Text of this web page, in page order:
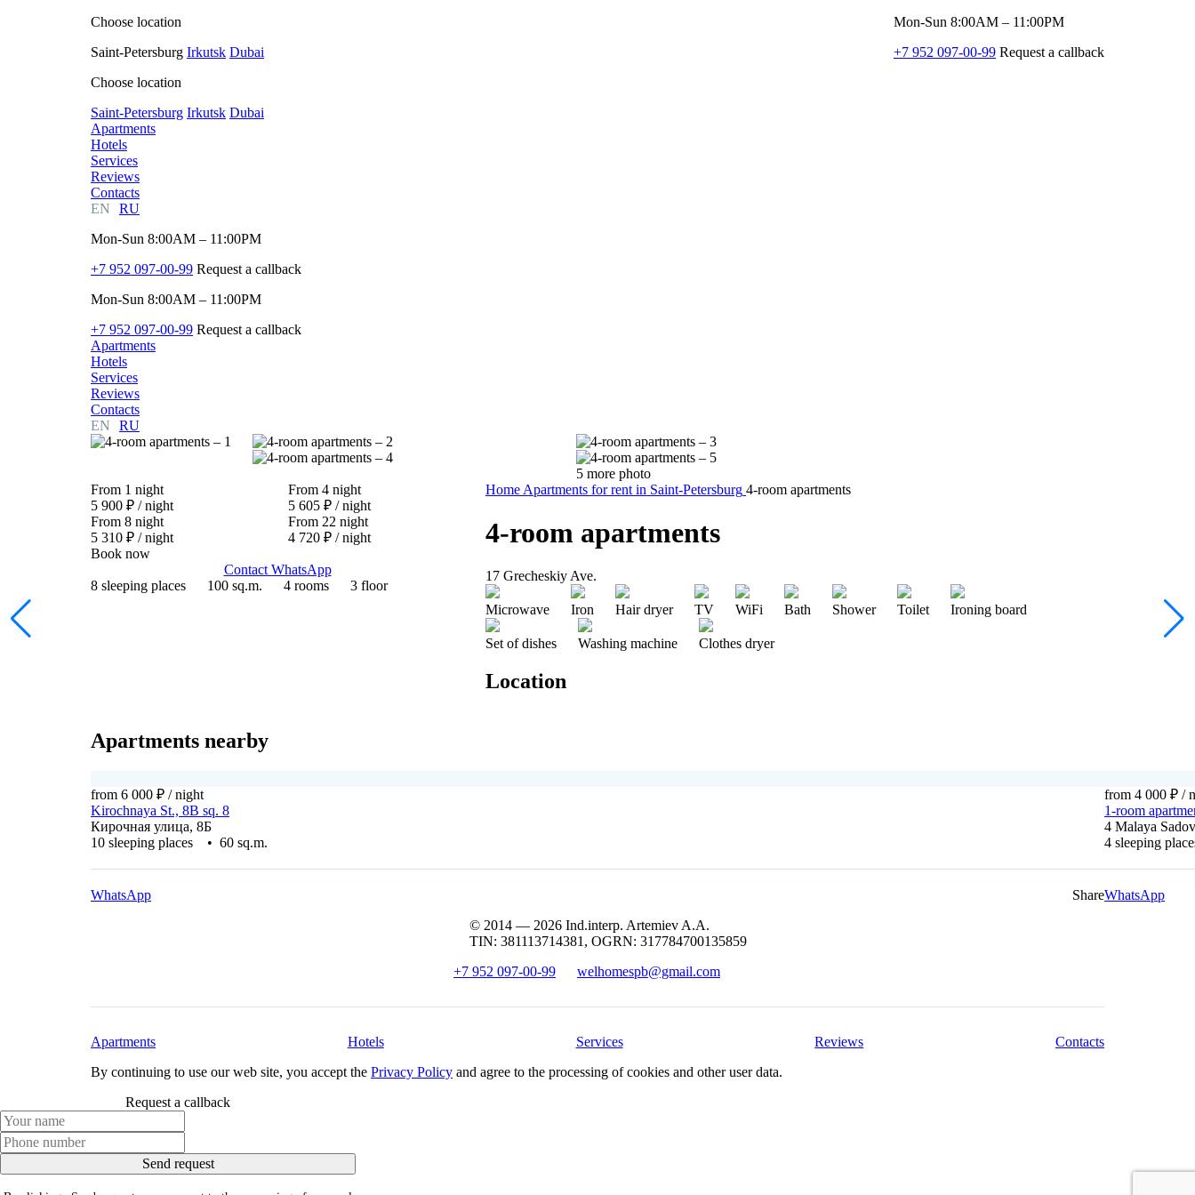
Choose location
Saint-Petersburg Irkutsk Dubai
Mon-Sun 8:00AM – 11:00PM
+7 952 097-00-99 Request a callback
Choose location
Saint-Petersburg Irkutsk Dubai
Apartments
Hotels
Services
Reviews
Contacts
EN
RU
Mon-Sun 8:00AM – 11:00PM
+7 952 097-00-99 Request a callback
Mon-Sun 8:00AM – 11:00PM
+7 952 097-00-99 Request a callback
Apartments
Hotels
Services
Reviews
Contacts
EN
RU
5 more photo
From 1 night
5 900 ₽ / night
From 4 night
5 605 ₽ / night
From 8 night
5 310 ₽ / night
From 22 night
4 720 ₽ / night
Book now
Contact WhatsApp
8 sleeping places
100 sq.m. 4 rooms 3 floor
Home Apartments for rent in Saint-Petersburg 4-room apartments
4-room apartments
17 Grecheskiy Ave.
Microwave Iron Hair dryer TV WiFi Bath Shower Toilet Ironing board
Set of dishes Washing machine Clothes dryer
Location
Apartments nearby
from 6 000 ₽ / night
Kirochnaya St., 8B sq. 8
Кирочная улица, 8Б
10 sleeping places • 60 sq.m.
WhatsApp Share
from 4 000 ₽ /
1-room
4 Malaya
4 sleeping
WhatsApp
© 2014 — 2026 Ind.interp. Artemiev A.A.
TIN: 381113714381, OGRN: 317784700135859
+7 952 097-00-99
welhomespb@gmail.com
Apartments Hotels Services Reviews
Contacts
By continuing to use our web site, you accept the Privacy Policy and agree to the processing of cookies and other user data.
Request a callback
Send request